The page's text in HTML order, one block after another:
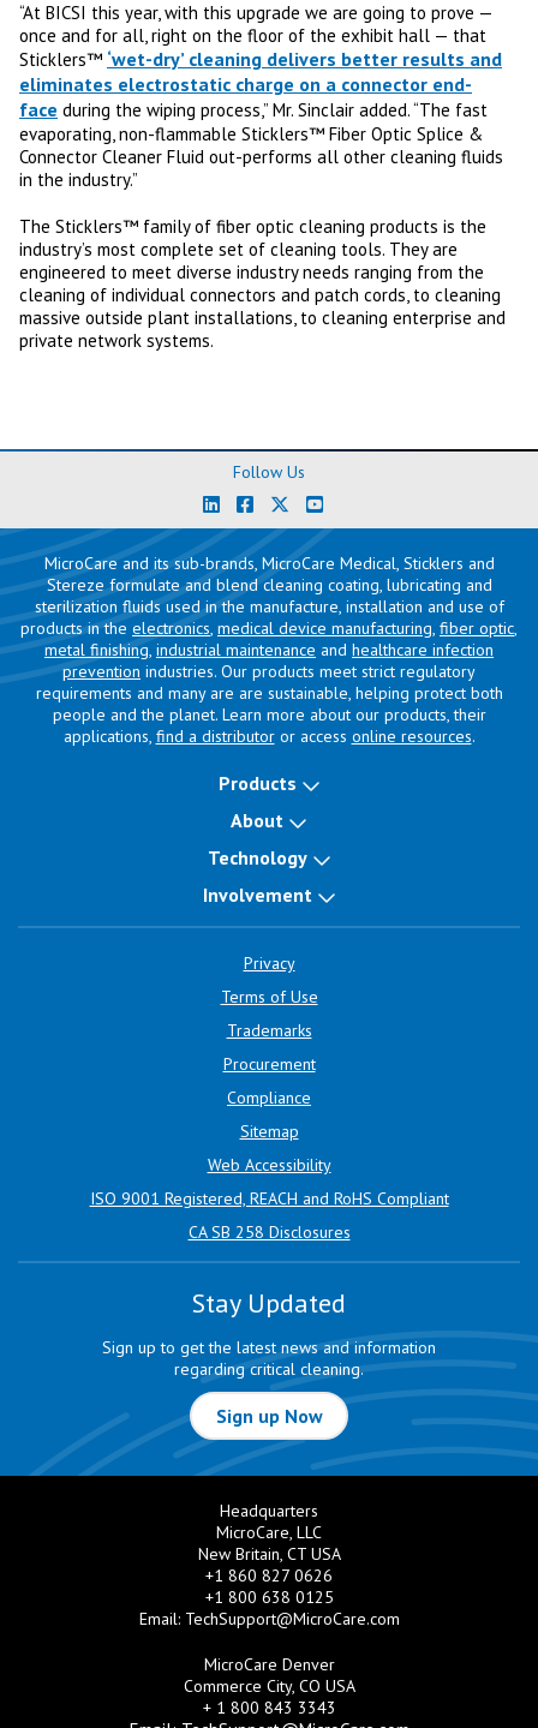
“At BICSI this year, with this upgrade we are going to prove —
once and for all, right on the floor of the exhibit hall — that
Sticklers™ ‘wet-dry’ cleaning delivers better results and
eliminates electrostatic charge on a connector end-
face during the wiping process,” Mr. Sinclair added. “The fast
evaporating, non-flammable Sticklers™ Fiber Optic Splice &
Connector Cleaner Fluid out-performs all other cleaning fluids
in the industry.”
The Sticklers™ family of fiber optic cleaning products is the
industry’s most complete set of cleaning tools. They are
engineered to meet diverse industry needs ranging from the
cleaning of individual connectors and patch cords, to cleaning
massive outside plant installations, to cleaning enterprise and
private network systems.
Follow Us
MicroCare and its sub-brands, MicroCare Medical, Sticklers and
Stereze formulate and blend cleaning coating, lubricating and
sterilization fluids used in the manufacture, installation and use of
products in the electronics, medical device manufacturing, fiber optic,
metal finishing, industrial maintenance and healthcare infection
prevention industries. Our products meet strict regulatory
requirements and many are are sustainable, helping protect both
people and the planet. Learn more about our products, their
applications, find a distributoror access online resources.
Products
About
Technology
Involvement
Privacy
Terms of Use
Trademarks
Procurement
Compliance
Sitemap
Web Accessibility
ISO 9001 Registered, REACH and RoHS Compliant
CA SB 258 Disclosures
Stay Updated
Sign up to get the latest news and information
regarding critical cleaning.
Sign up Now
Headquarters
MicroCare, LLC
New Britain, CT USA
+1 860 827 0626
+1 800 638 0125
Email: TechSupport@MicroCare.com
MicroCare Denver
Commerce City, CO USA
+ 1 800 843 3343